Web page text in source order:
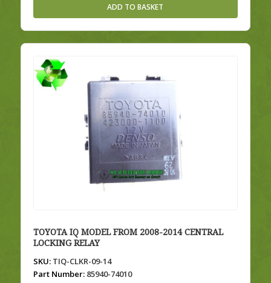
ADD TO BASKET
TOYOTA IQ MODEL FROM 2008-2014 CENTRAL
LOCKING RELAY
SKU:TIQ-CLKR-09-14
Part Number:85940-74010